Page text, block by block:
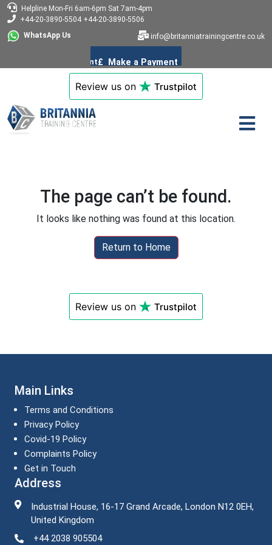
Helpline Mon-Fri 6am-6pm Sat 7am-4pm
+44-20-3890-5504 +44-20-3890-5506
WhatsApp Us
info@britanniatrainingcentre.co.uk
Review us on Trustpilot
The page can’t be found.
It looks like nothing was found at this location.
Return to Home
Review us on Trustpilot
Main Links
Terms and Conditions
Privacy Policy
Covid-19 Policy
Complaints Policy
Get in Touch
Address
Industrial House, 16-17 Grand Arcade, London N12 0EH,
United Kingdom
+44 2038 905504